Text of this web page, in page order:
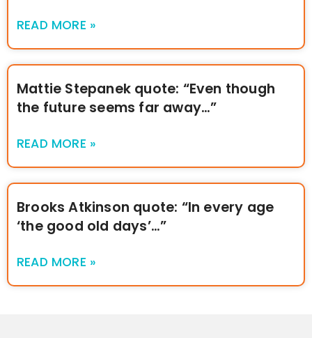
READ MORE »
Mattie Stepanek quote: “Even though
the future seems far away…”
READ MORE »
Brooks Atkinson quote: “In every age
‘the good old days’…”
READ MORE »